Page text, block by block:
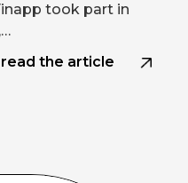
took part in
read the article